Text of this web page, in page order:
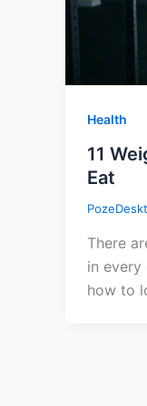
Health
11
Eat
There
in
how to